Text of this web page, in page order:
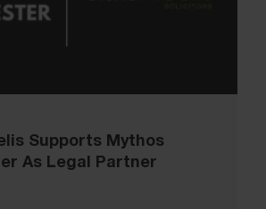
Supports Mythos
As Legal Partner